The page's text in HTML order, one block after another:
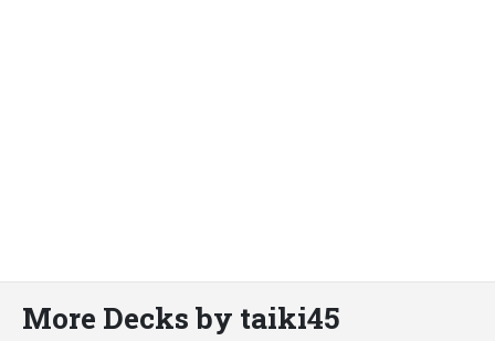
More Decks by taiki45